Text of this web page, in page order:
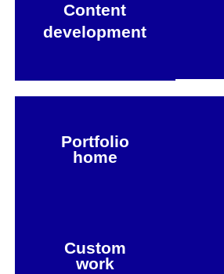
Content
development
Portfolio
home
Custom
work